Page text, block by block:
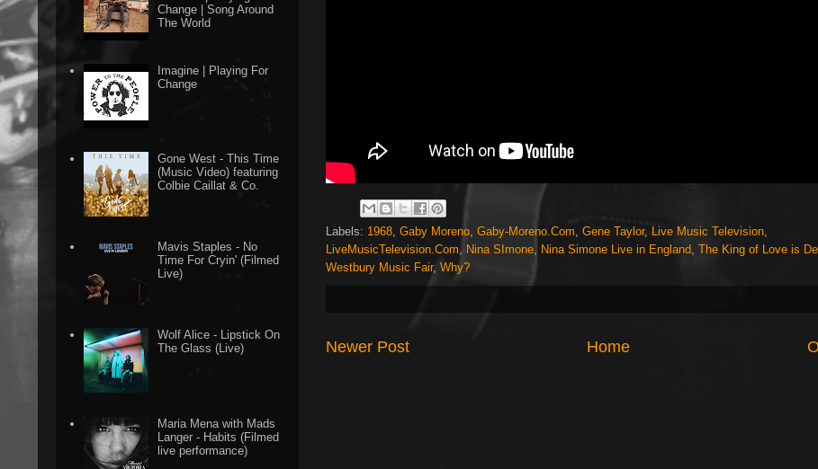
Labels: 1968, Gaby Moreno, Gaby-Moreno.Com, Gene Taylor, Live Music Television,
LiveMusicTelevision.Com, Nina SImone, Nina Simone Live in England, The King of Love is
Westbury Music Fair, Why?
Newer Post Home
Change | Song Around
The World
Imagine | Playing For
Change
Gone West - This Time
(Music Video) featuring
Colbie Caillat & Co.
Mavis Staples - No
Time For Cryin' (Filmed
Live)
Wolf Alice - Lipstick On
The Glass (Live)
Maria Mena with Mads
Langer - Habits (Filmed
live performance)